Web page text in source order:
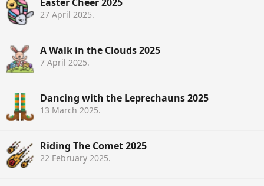
27 April 2025.
A Walk in the Clouds 2025
7 April 2025.
Dancing with the Leprechauns 2025
13 March 2025.
Riding The Comet 2025
22 February 2025.